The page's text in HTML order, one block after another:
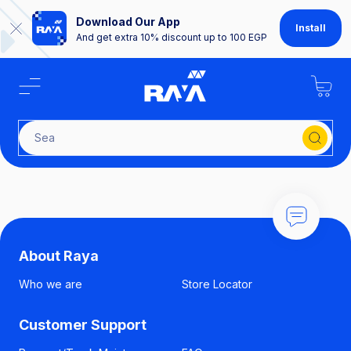
Download Our App
And get extra 10% discount up to 100 EGP
Install
Searc
About Raya
Who we are Store Locator
Customer Support